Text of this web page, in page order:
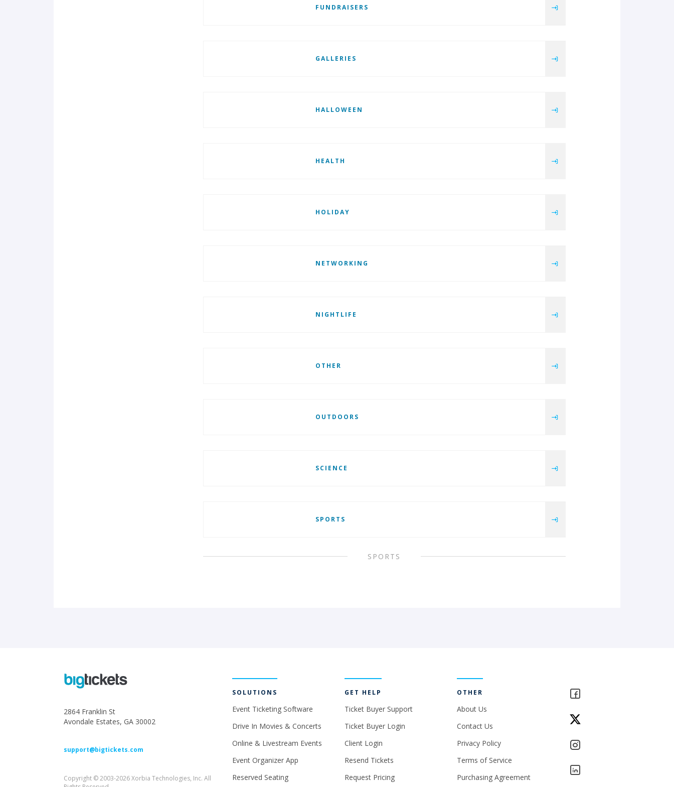
FUNDRAISERS
GALLERIES
HALLOWEEN
HEALTH
HOLIDAY
NETWORKING
NIGHTLIFE
OTHER
OUTDOORS
SCIENCE
SPORTS
SPORTS
2864 Franklin St
Avondale Estates, GA 30002
support@bigtickets.com
Copyright © 2003-2026 Xorbia Technologies, Inc. All
SOLUTIONS
Event Ticketing Software
Drive In Movies & Concerts
Online & Livestream Events
Event Organizer App
Reserved Seating
GET HELP
Ticket Buyer Support
Ticket Buyer Login
Client Login
Resend Tickets
Request Pricing
OTHER
About Us
Contact Us
Privacy Policy
Terms of Service
Purchasing Agreement